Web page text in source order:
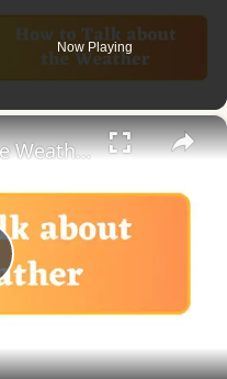
Now Playing
×
How to Talk about the Weather in English